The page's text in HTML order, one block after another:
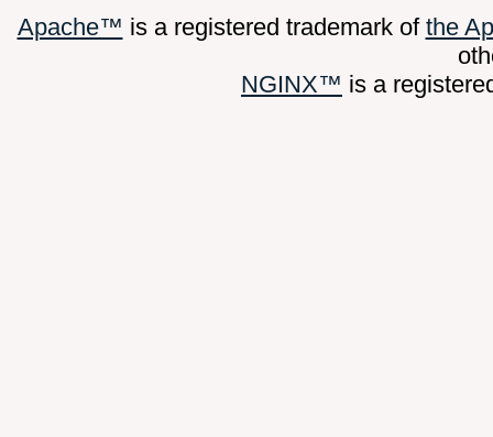
Apache™ is a registered trademark of the
NGINX™ is a